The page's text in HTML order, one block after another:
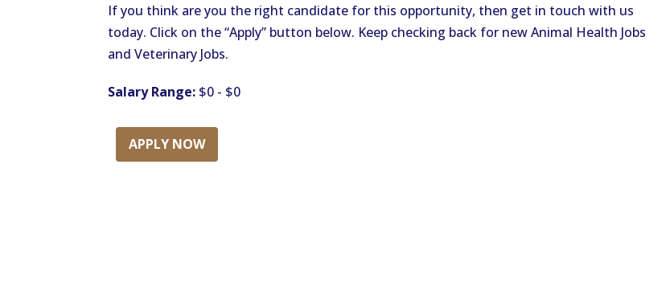
If you think are you the right candidate for this opportunity, then get in touch with us
today. Click on the “Apply” button below. Keep checking back for new Animal Health Jobs
and Veterinary Jobs.
Salary Range: $0 - $0
APPLY NOW